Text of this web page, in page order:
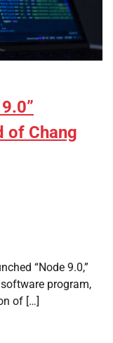
of Chang
“Node 9.0,”
program,
of […]